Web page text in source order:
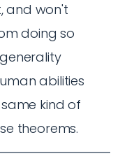
and won't
doing so
abilities
kind of
theorems.